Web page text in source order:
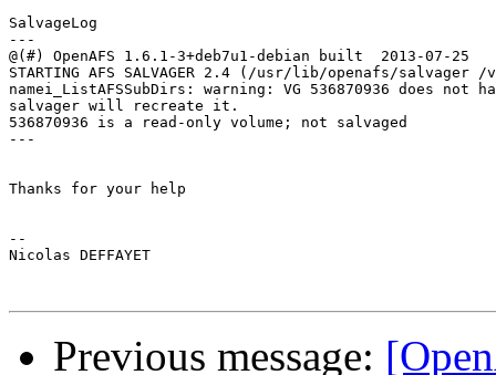
SalvageLog
---
@(#) OpenAFS 1.6.1-3+deb7u1-debian built  2013-07-25
STARTING AFS SALVAGER 2.4 (/usr/lib/openafs/salvager /
namei_ListAFSSubDirs: warning: VG 536870936 does
salvager will recreate it.
536870936 is a read-only volume; not salvaged
---
Thanks for your help
--
Nicolas DEFFAYET
Previous message: